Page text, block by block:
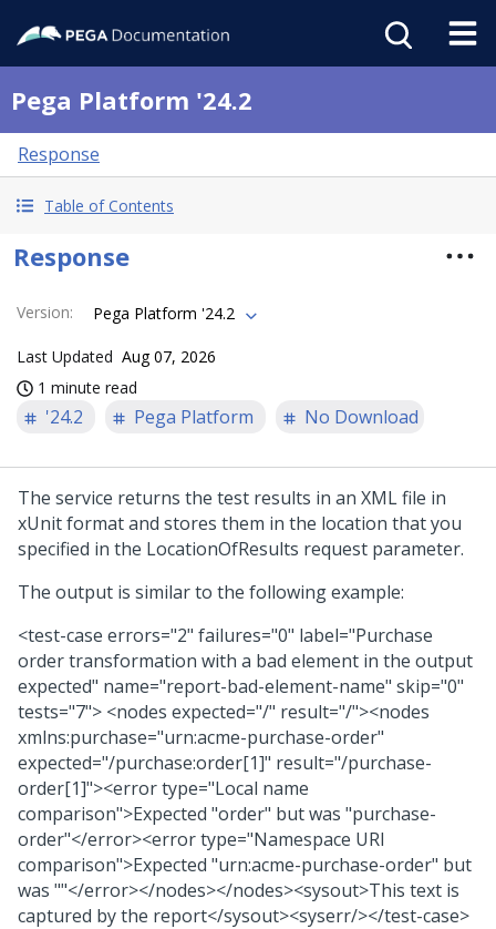
Pega Platform '24.2
Response
Table of Contents
Response
Version: Pega Platform '24.2
Last Updated Aug 07, 2026
1 minute read
'24.2 Pega Platform No Download
The service returns the test results in an XML file in
xUnit format and stores them in the location that you
specified in the LocationOfResults request parameter.
The output is similar to the following example:
<test-case errors="2" failures="0" label="Purchase
order transformation with a bad element in the output
expected" name="report-bad-element-name" skip="0"
tests="7"> <nodes expected="/" result="/"><nodes
xmlns:purchase="urn:acme-purchase-order"
expected="/purchase:order[1]" result="/purchase-
order[1]"><error type="Local name
comparison">Expected "order" but was "purchase-
order"</error><error type="Namespace URI
comparison">Expected "urn:acme-purchase-order" but
was ""</error></nodes></nodes><sysout>This text is
captured by the report</sysout><syserr/></test-case>